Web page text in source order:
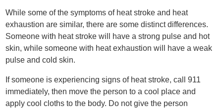
While some of the symptoms of heat stroke and heat
exhaustion are similar, there are some distinct differences.
Someone with heat stroke will have a strong pulse and hot
skin, while someone with heat exhaustion will have a weak
pulse and cold skin.
If someone is experiencing signs of heat stroke, call 911
immediately, then move the person to a cool place and
apply cool cloths to the body. Do not give the person